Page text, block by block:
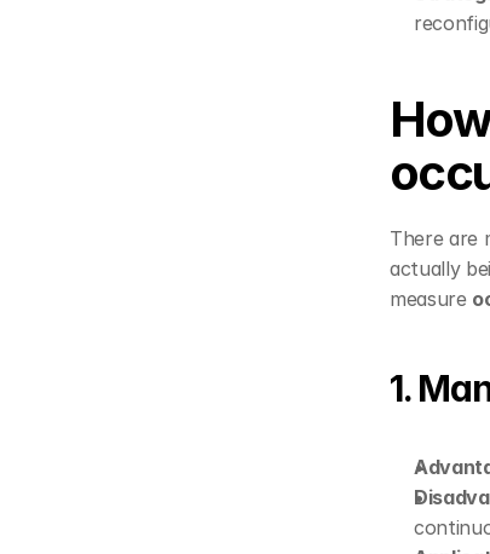
There are
actually
measure
1.